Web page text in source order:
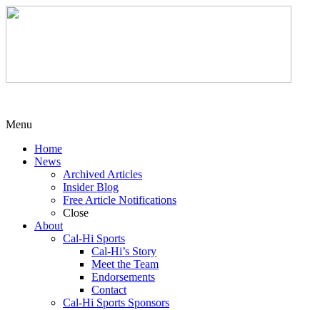
Menu
Home
News
Archived Articles
Insider Blog
Free Article Notifications
Close
About
Cal-Hi Sports
Cal-Hi’s Story
Meet the Team
Endorsements
Contact
Cal-Hi Sports Sponsors